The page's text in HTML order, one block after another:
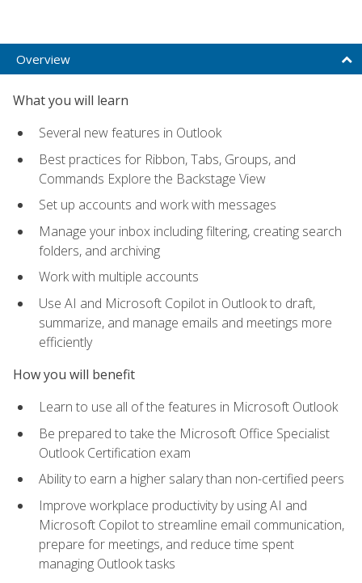
Overview
What you will learn
Several new features in Outlook
Best practices for Ribbon, Tabs, Groups, and
Commands Explore the Backstage View
Set up accounts and work with messages
Manage your inbox including filtering, creating search
folders, and archiving
Work with multiple accounts
Use AI and Microsoft Copilot in Outlook to draft,
summarize, and manage emails and meetings more
efficiently
How you will benefit
Learn to use all of the features in Microsoft Outlook
Be prepared to take the Microsoft Office Specialist
Outlook Certification exam
Ability to earn a higher salary than non-certified peers
Improve workplace productivity by using AI and
Microsoft Copilot to streamline email communication,
prepare for meetings, and reduce time spent
managing Outlook tasks